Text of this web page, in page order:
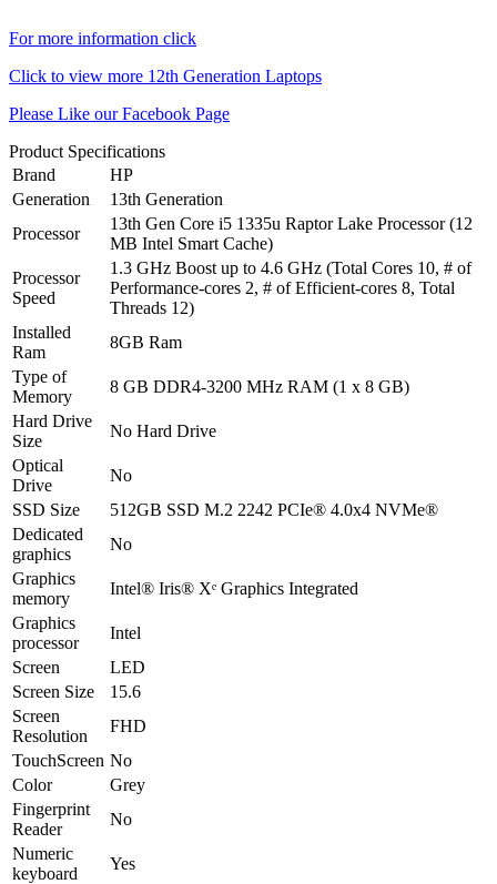
For more information click
Click to view more 12th Generation Laptops
Please Like our Facebook Page
Product Specifications
Brand
HP
Generation
13th Generation
Processor
13th Gen Core i5 1335u Raptor Lake Processor (12
MB Intel Smart Cache)
Processor
Speed
1.3 GHz Boost up to 4.6 GHz (Total Cores 10, # of
Performance-cores 2, # of Efficient-cores 8, Total
Threads 12)
Installed
Ram
8GB Ram
Type of
Memory
8 GB DDR4-3200 MHz RAM (1 x 8 GB)
Hard Drive
Size
No Hard Drive
Optical
Drive
No
SSD Size
512GB SSD M.2 2242 PCIe® 4.0x4 NVMe®
Dedicated
graphics
No
Graphics
memory
Intel® Iris® Xᵉ Graphics Integrated
Graphics
processor
Intel
Screen
LED
Screen Size
15.6
Screen
Resolution
FHD
TouchScreen No
Color
Grey
Fingerprint
Reader
No
Numeric
keyboard
Yes